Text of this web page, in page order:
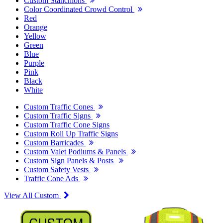
Color Coordinated Crowd Control
Red
Orange
Yellow
Green
Blue
Purple
Pink
Black
White
Custom Traffic Cones
Custom Traffic Signs
Custom Traffic Cone Signs
Custom Roll Up Traffic Signs
Custom Barricades
Custom Valet Podiums & Panels
Custom Sign Panels & Posts
Custom Safety Vests
Traffic Cone Ads
View All Custom